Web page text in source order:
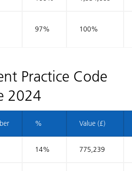
97% 100%
Practice Code
2024
% Value (£)
14% 775,239